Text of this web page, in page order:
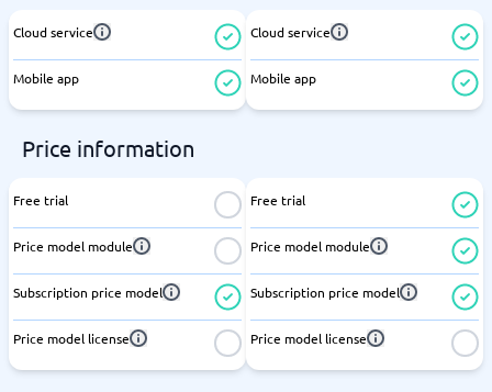
Cloud service
Mobile app
Cloud service
Mobile app
Price information
Free trial
Price model module
Subscription price model
Price model license
Free trial
Price model module
Subscription price model
Price model license